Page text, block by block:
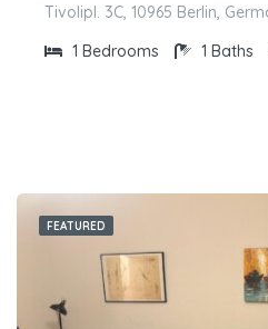
Tivolipl. 3C, 10965 Berlin,
1 Bedrooms 1 Baths
FEATURED